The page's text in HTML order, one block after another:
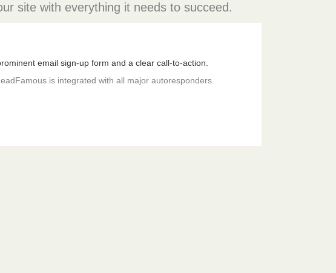
site with everything it needs to succeed.
email sign-up form and a clear call-to-action.
is integrated with all major autoresponders.